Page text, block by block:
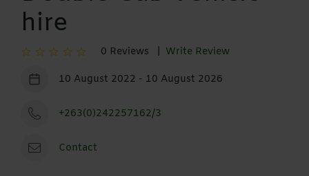
hire
0 Reviews | Write Review
10 August 2022 - 10 August 2026
+263(0)242257162/3
Contact